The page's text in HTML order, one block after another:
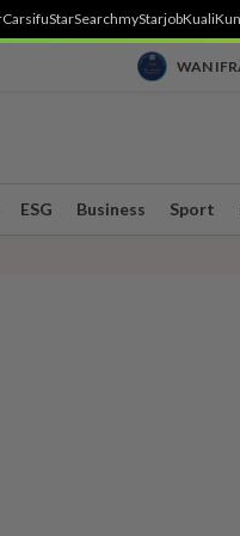
StarSearchmyStarjobKuali
WAN
ESG Business Sport